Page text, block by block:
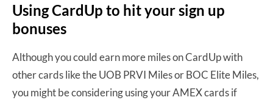
Using CardUp to hit your sign up
bonuses
Although you could earn more miles on CardUp with
other cards like the UOB PRVI Miles or BOC Elite Miles,
you might be considering using your AMEX cards if